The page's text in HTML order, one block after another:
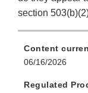
section
Content
06/16/2026
Regulated